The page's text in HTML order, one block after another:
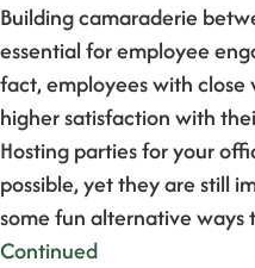
Building camaraderie
essential for employee
fact, employees with
higher satisfaction with
Hosting parties for your
possible, yet they are still
some fun alternative
Continued